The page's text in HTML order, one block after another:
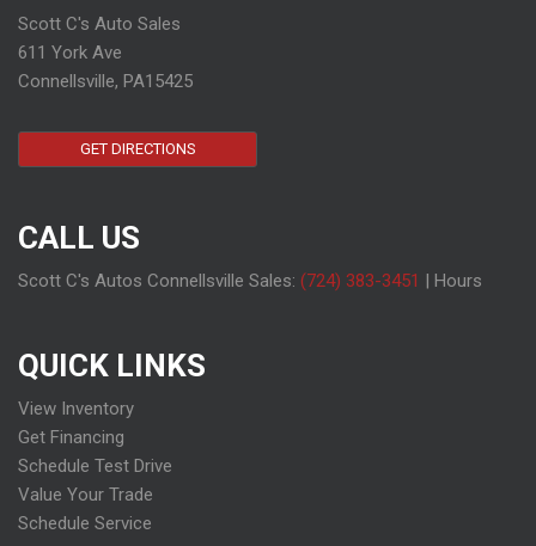
Scott C's Auto Sales
611 York Ave
Connellsville, PA15425
GET DIRECTIONS
CALL US
Scott C's Autos Connellsville Sales: (724) 383-3451 | Hours
QUICK LINKS
View Inventory
Get Financing
Schedule Test Drive
Value Your Trade
Schedule Service